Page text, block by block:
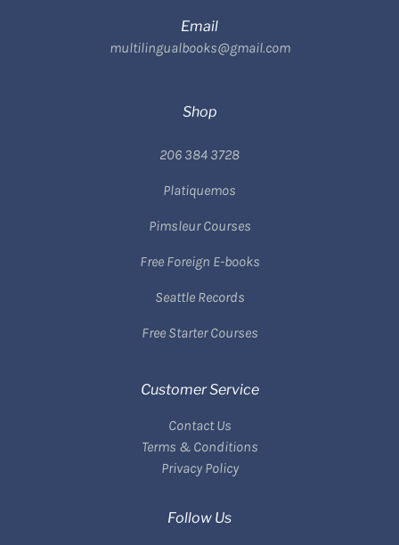
Email
multilingualbooks@gmail.com
Shop
206 384 3728
Platiquemos
Pimsleur Courses
Free Foreign E-books
Seattle Records
Free Starter Courses
Customer Service
Contact Us
Terms & Conditions
Privacy Policy
Follow Us